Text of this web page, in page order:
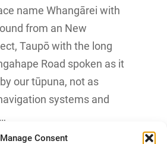
Manage Consent
name Whangārei with
from an New
Taupō with the long
Road spoken as it
our tūpuna, not as
systems and